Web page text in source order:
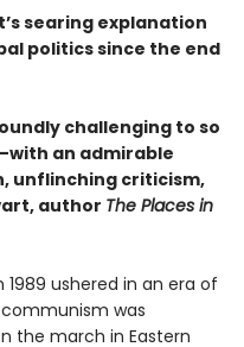
searing explanation
politics since the end
challenging to so
an admirable
unflinching criticism,
author The Places in
1989 ushered in an era of
was
the march in Eastern